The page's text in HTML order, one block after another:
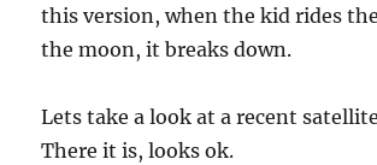
this version, when the kid rides
the moon, it breaks down.
Lets take a look at a recent
There it is, looks ok.